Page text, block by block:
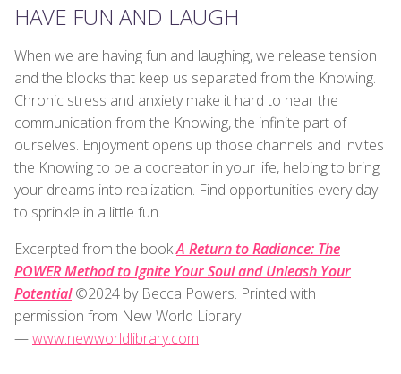
HAVE FUN AND LAUGH
When we are having fun and laughing, we release tension
and the blocks that keep us separated from the Knowing.
Chronic stress and anxiety make it hard to hear the
communication from the Knowing, the infinite part of
ourselves. Enjoyment opens up those channels and invites
the Knowing to be a cocreator in your life, helping to bring
your dreams into realization. Find opportunities every day
to sprinkle in a little fun.
Excerpted from the bookA Return to Radiance: The
POWER Method to Ignite Your Soul and Unleash Your
Potential©2024 by Becca Powers. Printed with
permission from New World Library
—www.newworldlibrary.com